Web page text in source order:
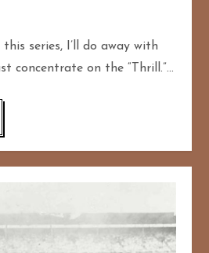
series, I’ll do away with
concentrate on the “Thrill.”…